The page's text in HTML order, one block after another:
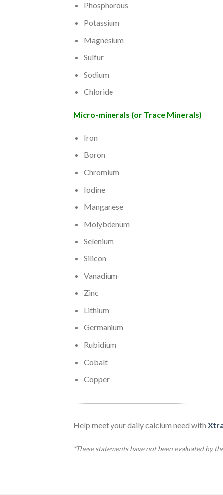
Phosphorous
Potassium
Magnesium
Sulfur
Sodium
Chloride
Micro-minerals (or Trace Minerals)
Iron
Boron
Chromium
Iodine
Manganese
Molybdenum
Selenium
Silicon
Vanadium
Zinc
Lithium
Germanium
Rubidium
Cobalt
Copper
Help meet your daily calcium need with
*These statements have not been evaluated by